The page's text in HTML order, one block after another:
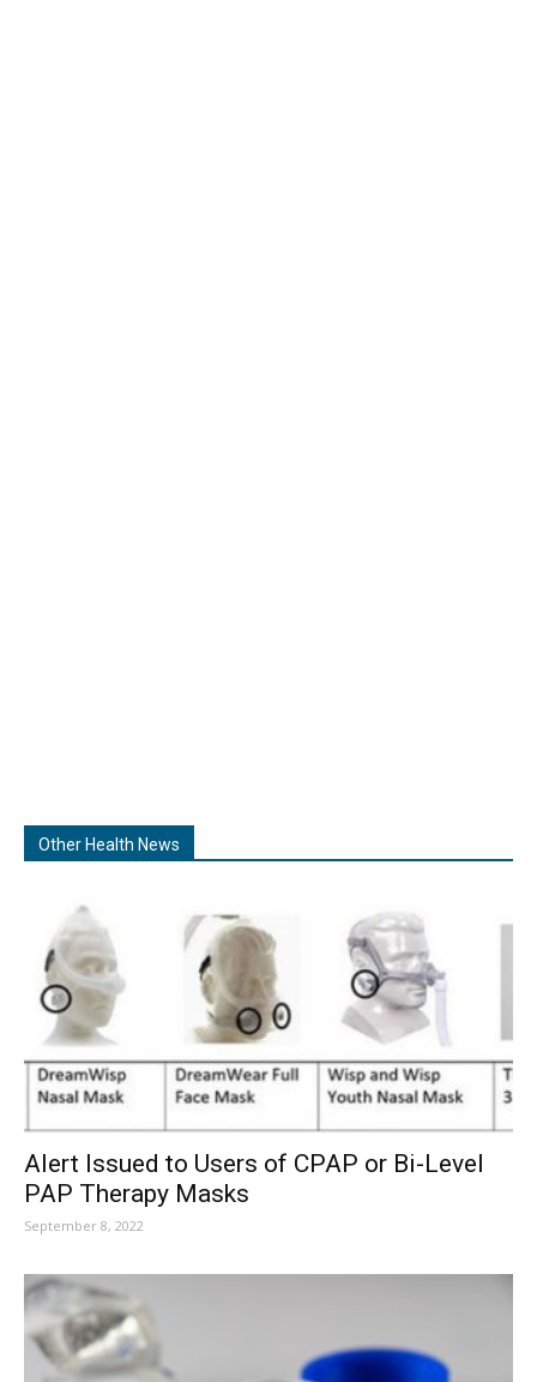
Other Health News
Alert Issued to Users of CPAP or Bi-Level
PAP Therapy Masks
September 8, 2022